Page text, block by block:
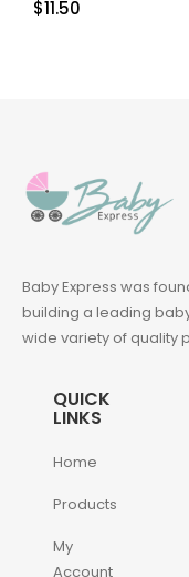
$11.50
Baby Express was
building a leading
wide variety of quality
QUICK
LINKS
Home
Products
My
Account